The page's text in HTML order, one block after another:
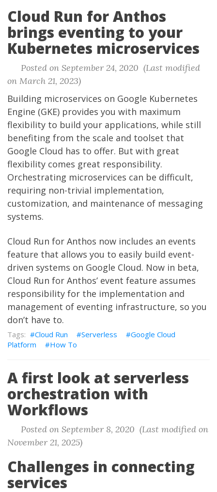
Cloud Run for Anthos
brings eventing to your
Kubernetes microservices
Posted on September 24, 2020 (Last modified
on March 21, 2023)
Building microservices on Google Kubernetes
Engine (GKE) provides you with maximum
flexibility to build your applications, while still
benefiting from the scale and toolset that
Google Cloud has to offer. But with great
flexibility comes great responsibility.
Orchestrating microservices can be difficult,
requiring non-trivial implementation,
customization, and maintenance of messaging
systems.
Cloud Run for Anthos now includes an events
feature that allows you to easily build event-
driven systems on Google Cloud. Now in beta,
Cloud Run for Anthos’ event feature assumes
responsibility for the implementation and
management of eventing infrastructure, so you
don’t have to.
Cloud Run Serverless
Google Cloud
Platform
How To
A first look at serverless
orchestration with
Workflows
Posted on September 8, 2020 (Last modified on
November 21, 2025)
Challenges in connecting
services